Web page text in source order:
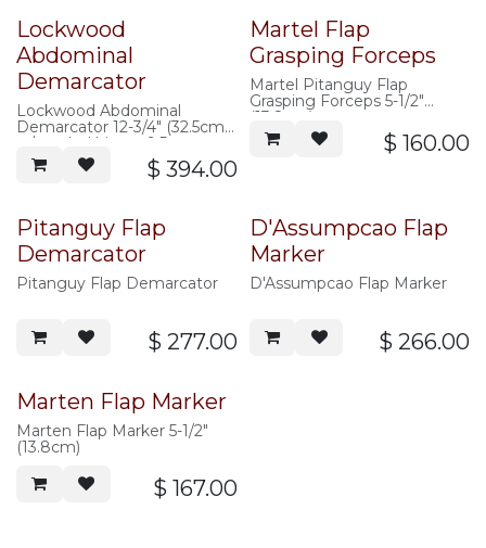
Lockwood
Abdominal
Demarcator
Lockwood Abdominal
Demarcator 12-3/4" (32.5cm),
w/ angled hinge, 9.5mm
wide, without ratchet
$ 394.00
Martel Flap
Grasping Forceps
Martel Pitanguy Flap
Grasping Forceps 5-1/2"
(13.8cm)
$ 160.00
Pitanguy Flap
Demarcator
Pitanguy Flap Demarcator
$ 277.00
D'Assumpcao Flap
Marker
D'Assumpcao Flap Marker
$ 266.00
Marten Flap Marker
Marten Flap Marker 5-1/2"
(13.8cm)
$ 167.00